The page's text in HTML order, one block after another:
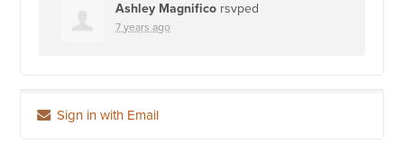
Ashley Magnifico rsvped
7 years ago
Sign in with Email